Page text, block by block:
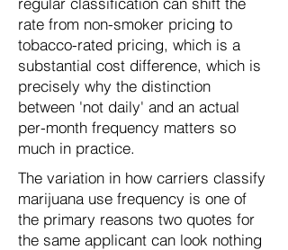
rate from non-smoker pricing to
tobacco-rated pricing, which is a
substantial cost difference, which is
precisely why the distinction
between 'not daily' and an actual
per-month frequency matters so
much in practice.
The variation in how carriers classify
marijuana use frequency is one of
the primary reasons two quotes for
the same applicant can look nothing